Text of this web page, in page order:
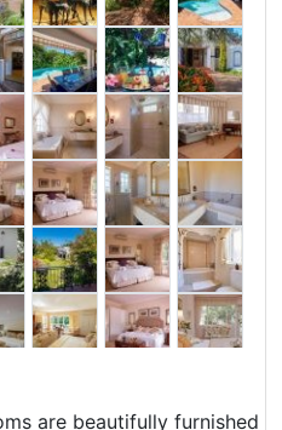
are beautifully furnished